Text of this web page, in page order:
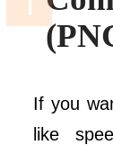
If you
like